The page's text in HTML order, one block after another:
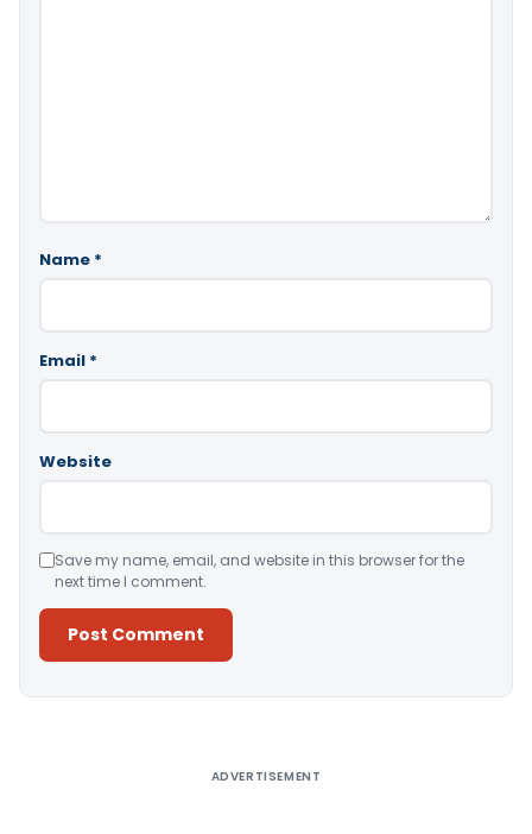
Name *
Email *
Website
Save my name, email, and website in this browser for the
next time I comment.
ADVERTISEMENT